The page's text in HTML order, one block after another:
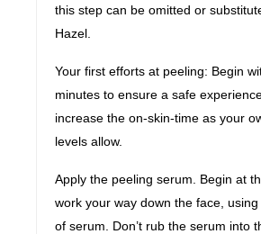
this step can be omitted or
Hazel.
Your first efforts at peeling: Begin
minutes to ensure a safe
increase the on-skin-time as your
levels allow.
Apply the peeling serum. Begin at
work your way down the face,
of serum. Don’t rub the serum into